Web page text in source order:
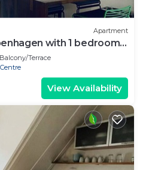
Apartment
with 1 bedrooms
Balcony/Terrace
View Availability